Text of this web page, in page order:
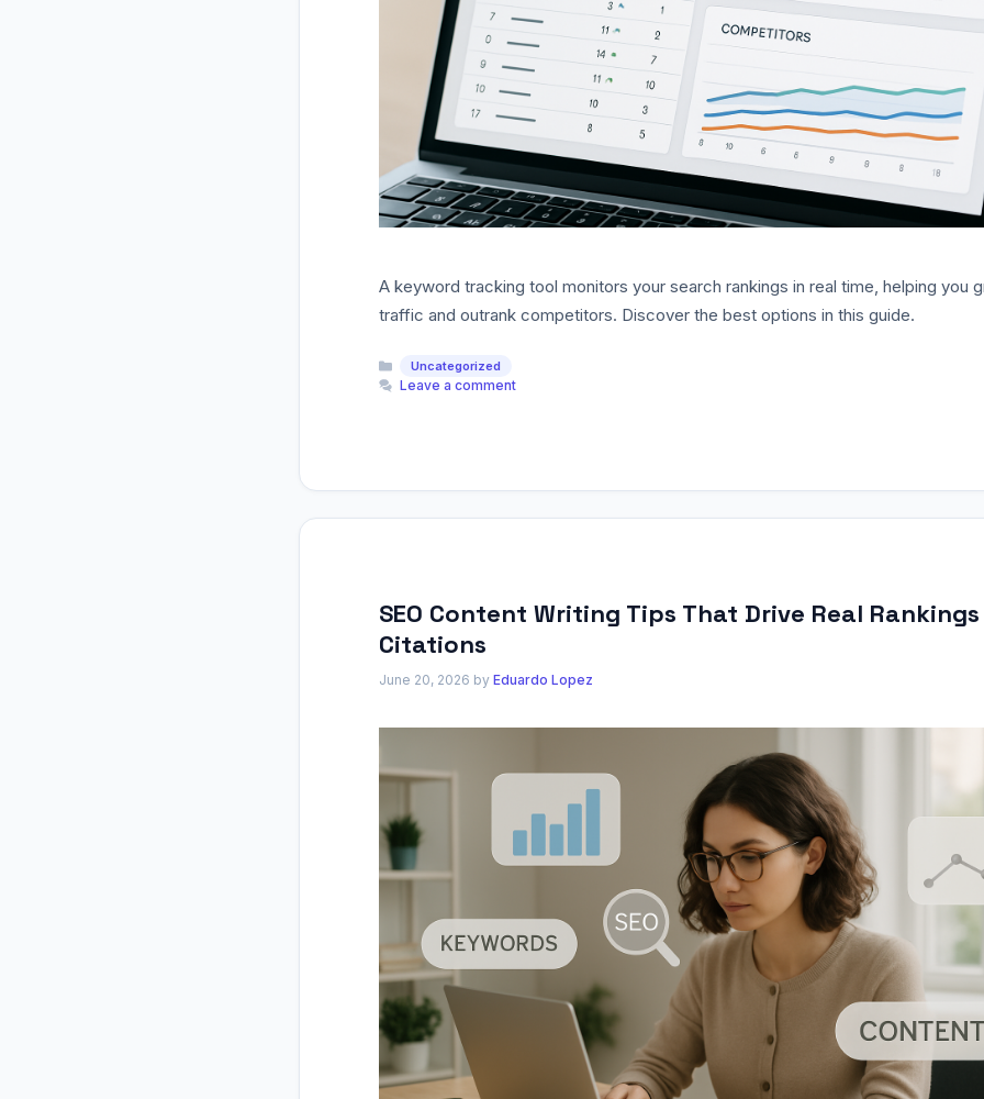
A keyword tracking tool monitors your search rankings in real time, helping you
traffic and outrank competitors. Discover the best options in this guide.
Categories
Uncategorized
Leave a comment
SEO Content Writing Tips That Drive Real
Citations
June 20, 2026 by Eduardo Lopez